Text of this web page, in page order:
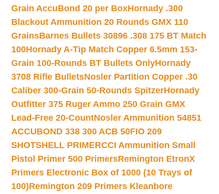
Grain AccuBond 20 per BoxHornady .300
Blackout Ammunition 20 Rounds GMX 110
GrainsBarnes Bullets 30896 .308 175 BT Match
100Hornady A-Tip Match Copper 6.5mm 153-
Grain 100-Rounds BT Bullets OnlyHornady
3708 Rifle BulletsNosler Partition Copper .30
Caliber 300-Grain 50-Rounds SpitzerHornady
Outfitter 375 Ruger Ammo 250 Grain GMX
Lead-Free 20-CountNosler Ammunition 54851
ACCUBOND 338 300 ACB 50FIO 209
SHOTSHELL PRIMERCCI Ammunition Small
Pistol Primer 500 PrimersRemington EtronX
Primers Electronic Box of 1000 (10 Trays of
100)Remington 209 Primers Kleanbore